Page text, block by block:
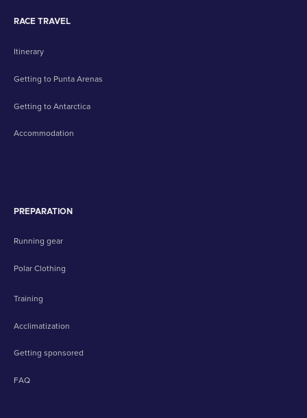
RACE TRAVEL
Itinerary
Getting to Punta Arenas
Getting to Antarctica
Accommodation
PREPARATION
Running gear
Polar Clothing
Training
Acclimatization
Getting sponsored
FAQ